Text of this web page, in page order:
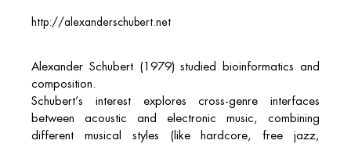
http://alexanderschubert.net
Alexander Schubert (1979) studied bioinformatics and
composition.
Schubert’s interest explores cross-genre interfaces
between acoustic and electronic music, combining
different musical styles (like hardcore, free jazz,